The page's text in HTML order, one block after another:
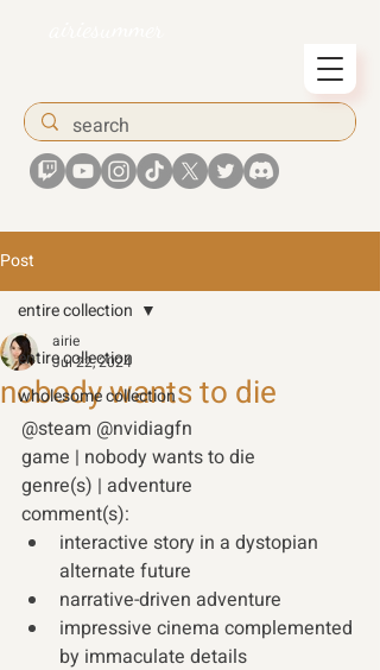
Post
entire collection
wholesome collection
entire collection
nobody wants to die
airie
Jul 22, 2024
@steam @nvidiagfn
game | nobody wants to die
genre(s) | adventure
comment(s):
interactive story in a dystopian
alternate future
narrative-driven adventure
impressive cinema complemented
by immaculate details